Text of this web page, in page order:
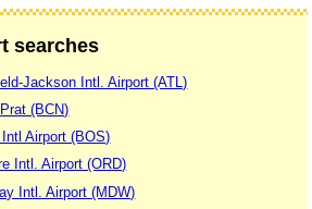
searches
Jackson Intl. Airport (ATL)
(BCN)
Airport (BOS)
Intl. Airport (ORD)
Intl. Airport (MDW)